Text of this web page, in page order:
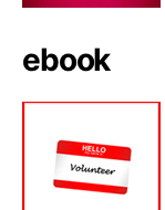
ebook